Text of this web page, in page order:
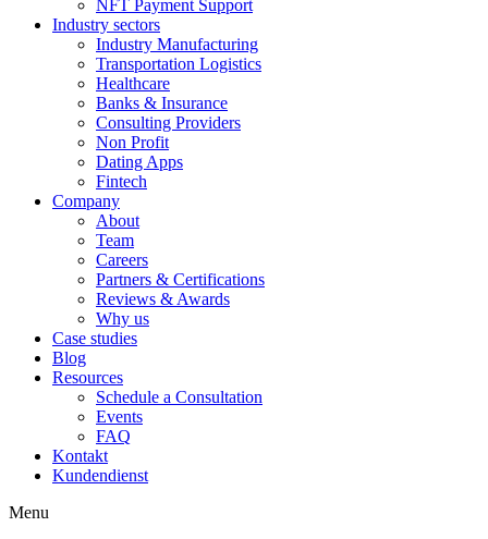
NFT Payment Support
Industry sectors
Industry Manufacturing
Transportation Logistics
Healthcare
Banks & Insurance
Consulting Providers
Non Profit
Dating Apps
Fintech
Company
About
Team
Careers
Partners & Certifications
Reviews & Awards
Why us
Case studies
Blog
Resources
Schedule a Consultation
Events
FAQ
Kontakt
Kundendienst
Menu